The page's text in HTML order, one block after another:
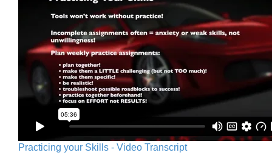
Practicing your Skills - Video Transcript